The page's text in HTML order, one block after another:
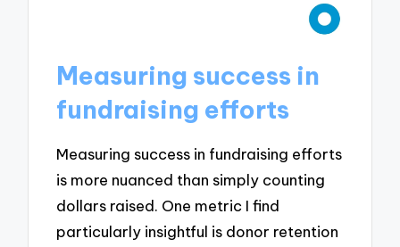
Measuring success in
fundraising efforts
Measuring success in fundraising efforts
is more nuanced than simply counting
dollars raised. One metric I find
particularly insightful is donor retention